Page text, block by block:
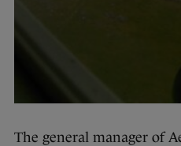
The general manager of